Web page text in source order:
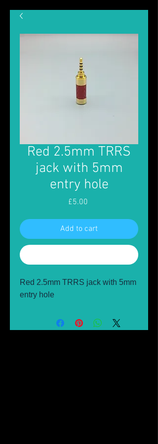
Red 2.5mm TRRS
jack with 5mm
entry hole
£5.00Price
Add to cart
Red 2.5mm TRRS jack with 5mm
entry hole